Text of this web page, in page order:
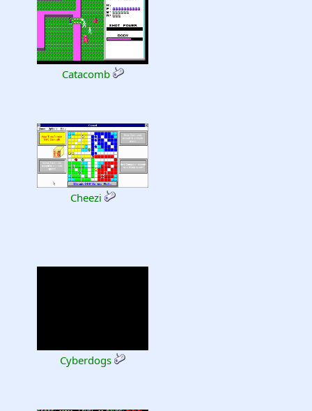
Catacomb
Cheezi
Cyberdogs